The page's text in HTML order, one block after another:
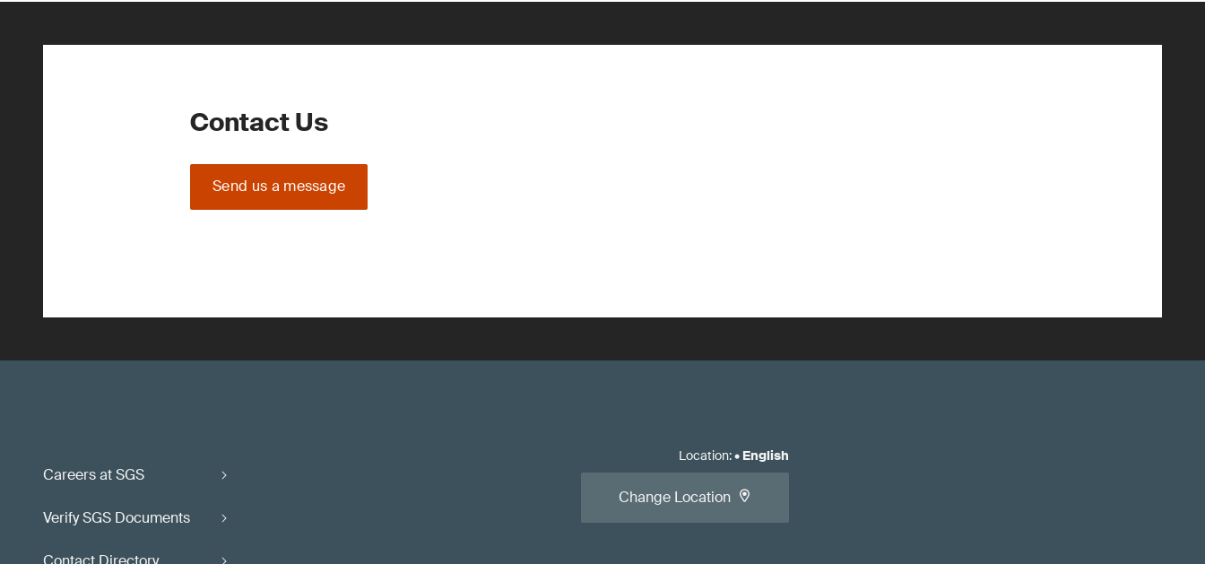
Contact Us
Send us a message
Careers at SGS
Verify SGS Documents
Location:• English
Change Location